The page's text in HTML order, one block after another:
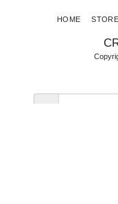
HOME STORE